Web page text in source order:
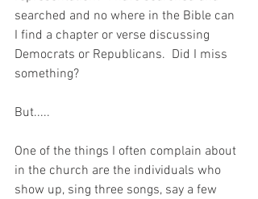
searched and no where in the Bible can
I find a chapter or verse discussing
Democrats or Republicans.  Did I miss
something?
But.....
One of the things I often complain about
in the church are the individuals who
show up, sing three songs, say a few